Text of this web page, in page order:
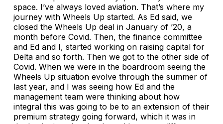
space. I’ve always loved aviation. That’s where my
journey with Wheels Up started. As Ed said, we
closed the Wheels Up deal in January of ’20, a
month before Covid. Then, the finance committee
and Ed and I, started working on raising capital for
Delta and so forth. Then we got to the other side of
Covid. When we were in the boardroom seeing the
Wheels Up situation evolve through the summer of
last year, and I was seeing how Ed and the
management team were thinking about how
integral this was going to be to an extension of their
premium strategy going forward, which it was in